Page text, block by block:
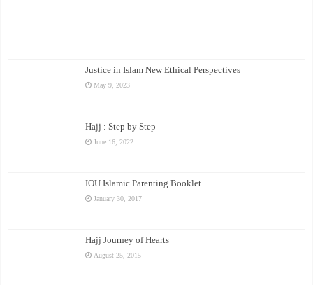
Justice in Islam New Ethical Perspectives
May 9, 2023
Hajj : Step by Step
June 16, 2022
IOU Islamic Parenting Booklet
January 30, 2017
Hajj Journey of Hearts
August 25, 2015